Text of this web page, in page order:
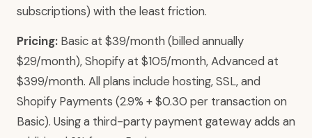
subscriptions) with the least friction.
Pricing: Basic at $39/month (billed annually
$29/month), Shopify at $105/month, Advanced at
$399/month. All plans include hosting, SSL, and
Shopify Payments (2.9% + $0.30 per transaction on
Basic). Using a third-party payment gateway adds an